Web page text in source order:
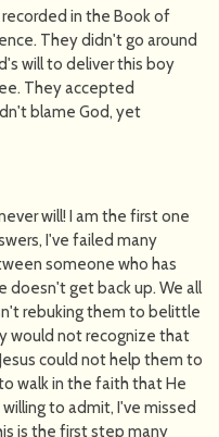
in the Book of
They didn't go around
will to deliver this boy
They accepted
blame God, yet
will! I am the first one
I've failed many
someone who has
doesn't get back up. We all
rebuking them to belittle
would not recognize that
could not help them to
walk in the faith that He
to admit, I've missed
is the first step many